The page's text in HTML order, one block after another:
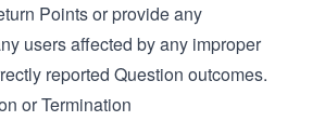
Points or provide any
users affected by any improper
reported Question outcomes.
or Termination